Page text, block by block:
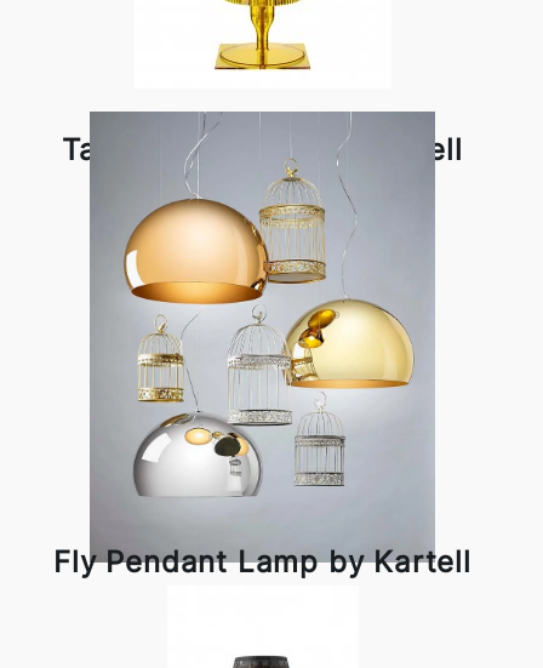
Take Table Lamp by Kartell
Fly Pendant Lamp by Kartell